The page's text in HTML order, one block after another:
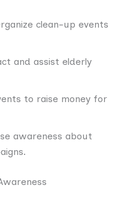
clean-up events
and assist elderly
to raise money for
awareness about